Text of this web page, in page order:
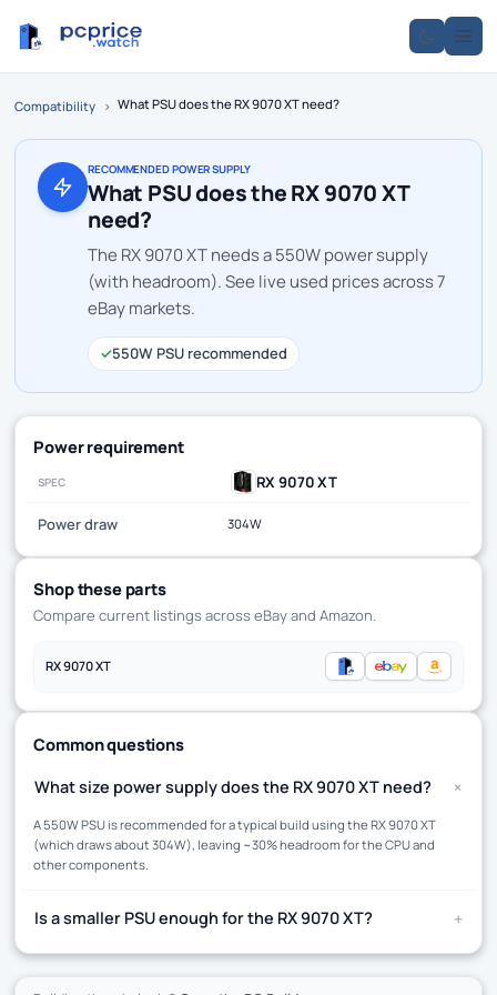
Compatibility › What PSU does the RX 9070 XT need?
RECOMMENDED POWER SUPPLY
What PSU does the RX 9070 XT
need?
The RX 9070 XT needs a 550W power supply
(with headroom). See live used prices across 7
eBay markets.
✓550W PSU recommended
Power requirement
SPEC RX 9070 XT
Power draw 304W
Shop these parts
Compare current listings across eBay and Amazon.
RX 9070 XT
Common questions
What size power supply does the RX 9070 XT need? +
A 550W PSU is recommended for a typical build using the RX 9070 XT
(which draws about 304W), leaving ~30% headroom for the CPU and
other components.
Is a smaller PSU enough for the RX 9070 XT? +